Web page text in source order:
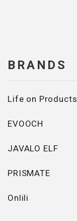
BRANDS
Life on Products
EVOOCH
JAVALO ELF
PRISMATE
Onlili